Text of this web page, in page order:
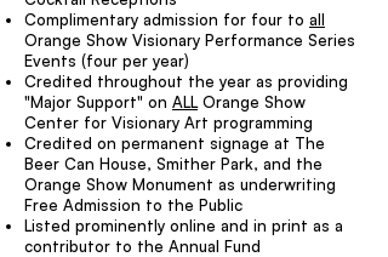
Complimentary admission for four to all
Orange Show Visionary Performance Series
Events (four per year)
Credited throughout the year as providing
"Major Support" on ALL Orange Show
Center for Visionary Art programming
Credited on permanent signage at The
Beer Can House, Smither Park, and the
Orange Show Monument as underwriting
Free Admission to the Public
Listed prominently online and in print as a
contributor to the Annual Fund